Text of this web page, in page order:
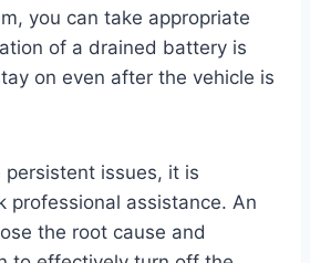
you can take appropriate
of a drained battery is
on even after the vehicle is
persistent issues, it is
professional assistance. An
the root cause and